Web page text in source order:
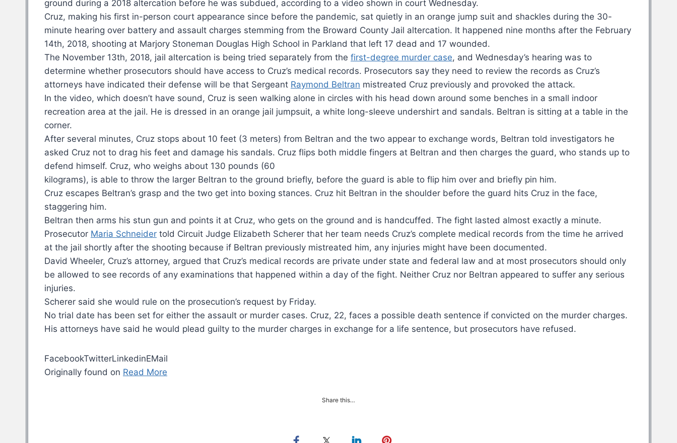
ground during a 2018 altercation before he was subdued, according to a video shown in court Wednesday.
Cruz, making his first in-person court appearance since before the pandemic, sat quietly in an orange jump suit and shackles during the 30-
minute hearing over battery and assault charges stemming from the Broward County Jail altercation. It happened nine months after the February
14th, 2018, shooting at Marjory Stoneman Douglas High School in Parkland that left 17 dead and 17 wounded.
The November 13th, 2018, jail altercation is being tried separately from the first-degree murder case, and Wednesday’s hearing was to
determine whether prosecutors should have access to Cruz’s medical records. Prosecutors say they need to review the records as Cruz’s
attorneys have indicated their defense will be that Sergeant Raymond Beltran mistreated Cruz previously and provoked the attack.
In the video, which doesn’t have sound, Cruz is seen walking alone in circles with his head down around some benches in a small indoor
recreation area at the jail. He is dressed in an orange jail jumpsuit, a white long-sleeve undershirt and sandals. Beltran is sitting at a table in the
corner.
After several minutes, Cruz stops about 10 feet (3 meters) from Beltran and the two appear to exchange words, Beltran told investigators he
asked Cruz not to drag his feet and damage his sandals. Cruz flips both middle fingers at Beltran and then charges the guard, who stands up to
defend himself. Cruz, who weighs about 130 pounds (60
kilograms), is able to throw the larger Beltran to the ground briefly, before the guard is able to flip him over and briefly pin him.
Cruz escapes Beltran’s grasp and the two get into boxing stances. Cruz hit Beltran in the shoulder before the guard hits Cruz in the face,
staggering him.
Beltran then arms his stun gun and points it at Cruz, who gets on the ground and is handcuffed. The fight lasted almost exactly a minute.
Prosecutor Maria Schneider told Circuit Judge Elizabeth Scherer that her team needs Cruz’s complete medical records from the time he arrived
at the jail shortly after the shooting because if Beltran previously mistreated him, any injuries might have been documented.
David Wheeler, Cruz’s attorney, argued that Cruz’s medical records are private under state and federal law and at most prosecutors should only
be allowed to see records of any examinations that happened within a day of the fight. Neither Cruz nor Beltran appeared to suffer any serious
injuries.
Scherer said she would rule on the prosecution’s request by Friday.
No trial date has been set for either the assault or murder cases. Cruz, 22, faces a possible death sentence if convicted on the murder charges.
His attorneys have said he would plead guilty to the murder charges in exchange for a life sentence, but prosecutors have refused.
FacebookTwitterLinkedinEMail
Originally found on Read More
Share this…